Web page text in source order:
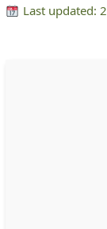
Last updated: